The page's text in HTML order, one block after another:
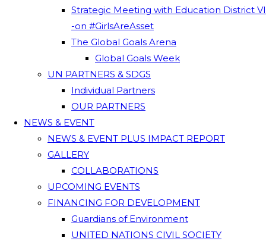
Strategic Meeting with Education District VI
-on #GirlsAreAsset
The Global Goals Arena
Global Goals Week
UN PARTNERS & SDGS
Individual Partners
OUR PARTNERS
NEWS & EVENT
NEWS & EVENT PLUS IMPACT REPORT
GALLERY
COLLABORATIONS
UPCOMING EVENTS
FINANCING FOR DEVELOPMENT
Guardians of Environment
UNITED NATIONS CIVIL SOCIETY